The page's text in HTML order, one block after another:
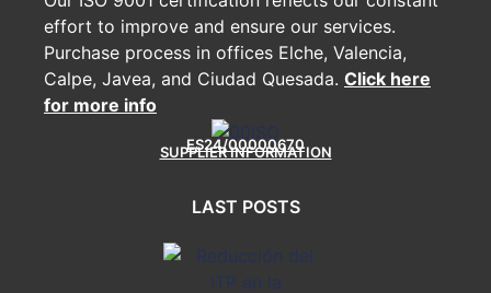
effort to improve and ensure our services.
Purchase process in offices Elche, Valencia,
Calpe, Javea, and Ciudad Quesada. Click here
for more info
ES24/00000670
SUPPLIER INFORMATION
LAST POSTS